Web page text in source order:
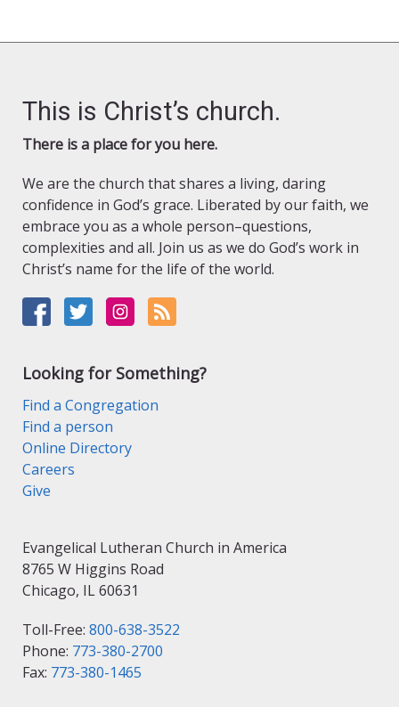
This is Christ’s church.
There is a place for you here.
We are the church that shares a living, daring
confidence in God’s grace. Liberated by our faith, we
embrace you as a whole person–questions,
complexities and all. Join us as we do God’s work in
Christ’s name for the life of the world.
Looking for Something?
Find a Congregation
Find a person
Online Directory
Careers
Give
Evangelical Lutheran Church in America
8765 W Higgins Road
Chicago, IL 60631
Toll-Free: 800-638-3522
Phone: 773-380-2700
Fax: 773-380-1465